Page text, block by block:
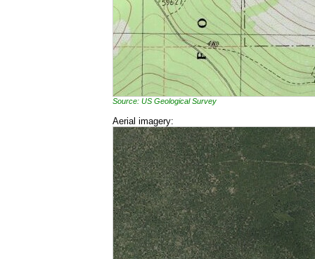
Source: US Geological Survey
Aerial imagery: